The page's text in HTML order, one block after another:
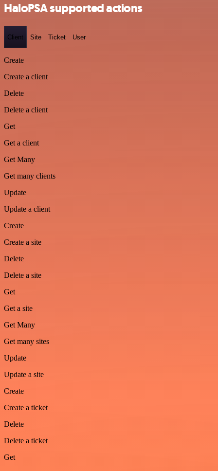
HaloPSA supported actions
Client Site Ticket User
Create
Create a client
Delete
Delete a client
Get
Get a client
Get Many
Get many clients
Update
Update a client
Create
Create a site
Delete
Delete a site
Get
Get a site
Get Many
Get many sites
Update
Update a site
Create
Create a ticket
Delete
Delete a ticket
Get